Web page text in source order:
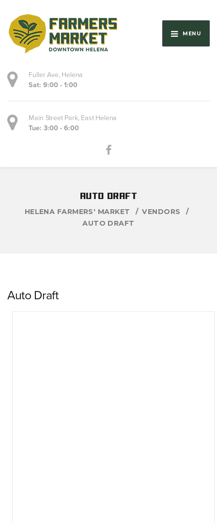
MENU
Fuller Ave, Helena
Sat: 9:00 - 1:00
Main Street Park, East Helena
Tue: 3:00 - 6:00
auto draft
HELENA FARMERS' MARKET
VENDORS
AUTO DRAFT
Auto Draft